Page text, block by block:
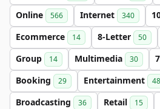
Online 566 Internet 340
Ecommerce 14 8-Letter 50
Group 14 Multimedia 30
Booking 29 Entertainment 48
Broadcasting 36 Retail 15